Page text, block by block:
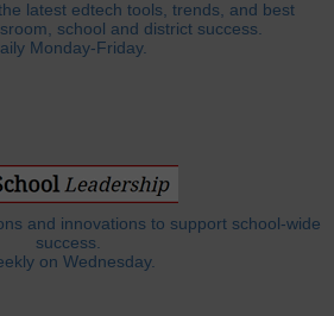
latest edtech tools, trends, and best
school and district success.
Monday-Friday.
and innovations to support school-wide
success.
on Wednesday.